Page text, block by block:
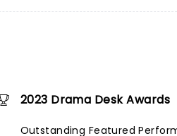
2023 Drama Desk Awards
Outstanding Featured